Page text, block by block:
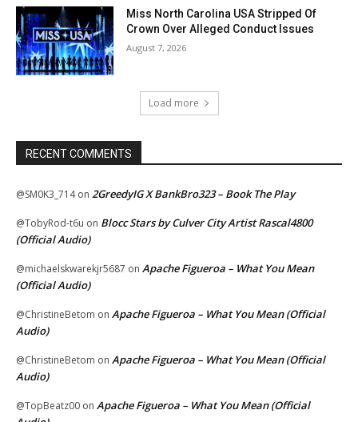
Miss North Carolina USA Stripped Of
Crown Over Alleged Conduct Issues
August 7, 2026
Load more
RECENT COMMENTS
@SM0K3_714on 2GreedyIG X BankBro323 – Book The Play
@TobyRod-t6u on Blocc Stars by Culver City Artist Rascal4800
(Official Audio)
@michaelskwarekjr5687 on Apache Figueroa – What You Mean
(Official Audio)
@ChristineBetom on Apache Figueroa – What You Mean (Official
Audio)
@ChristineBetom on Apache Figueroa – What You Mean (Official
Audio)
@TopBeatz00 on Apache Figueroa – What You Mean (Official